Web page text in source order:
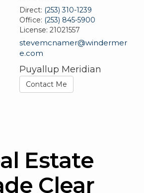
Direct: (253) 310-1239
Office: (253) 845-5900
License:21021557
stevemcnamer@windermer
e.com
Puyallup Meridian
Contact Me
Estate
Clear